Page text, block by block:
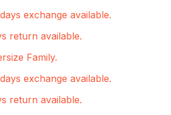
exchange available.
return available.
Family.
exchange available.
return available.